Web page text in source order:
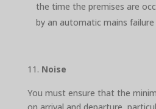
the time the premises are
by an automatic mains
Noise
You must ensure that the